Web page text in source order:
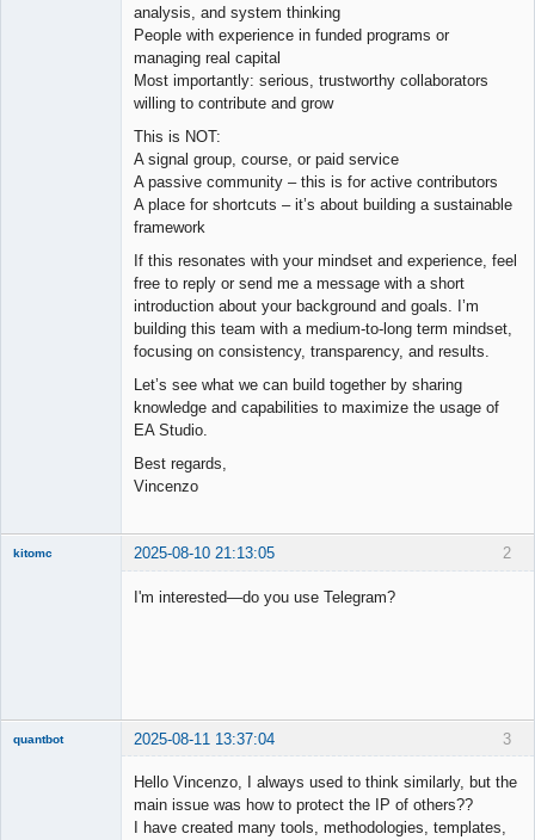
analysis, and system thinking
People with experience in funded programs or
managing real capital
Most importantly: serious, trustworthy collaborators
willing to contribute and grow
This is NOT:
A signal group, course, or paid service
A passive community – this is for active contributors
A place for shortcuts – it’s about building a sustainable
framework
If this resonates with your mindset and experience, feel
free to reply or send me a message with a short
introduction about your background and goals. I’m
building this team with a medium-to-long term mindset,
focusing on consistency, transparency, and results.
Let’s see what we can build together by sharing
knowledge and capabilities to maximize the usage of
EA Studio.
Best regards,
Vincenzo
2
kitomc 2025-08-10 21:13:05
I'm interested—do you use Telegram?
3
quantbot 2025-08-11 13:37:04
Hello Vincenzo, I always used to think similarly, but the
main issue was how to protect the IP of others??
I have created many tools, methodologies, templates,